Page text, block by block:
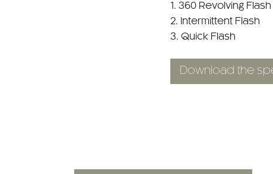
1. 360 Revolving Flash
2. Intermittent Flash
3. Quick Flash
Download the